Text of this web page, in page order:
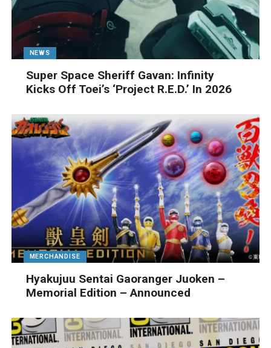
NEWS
Super Space Sheriff Gavan: Infinity
Kicks Off Toei’s ‘Project R.E.D.’ In 2026
MERCHANDISE
Hyakujuu Sentai Gaoranger Juoken –
Memorial Edition – Announced